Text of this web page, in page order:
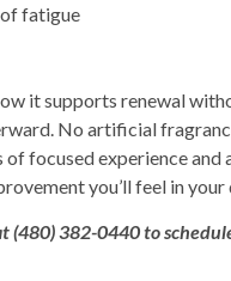
fatigue
it supports renewal
No artificial
focused experience and
you’ll feel in your
(480) 382-0440to